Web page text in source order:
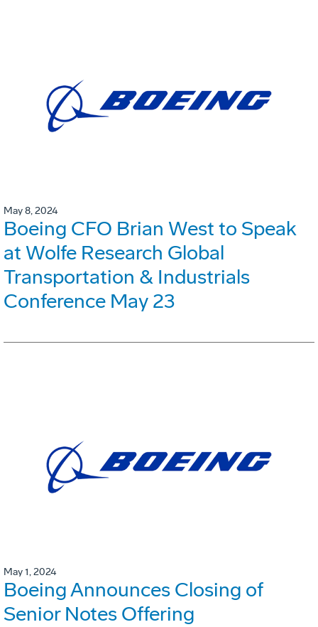
May 8, 2024
Boeing CFO Brian West to Speak
at Wolfe Research Global
Transportation & Industrials
Conference May 23
May 1, 2024
Boeing Announces Closing of
Senior Notes Offering